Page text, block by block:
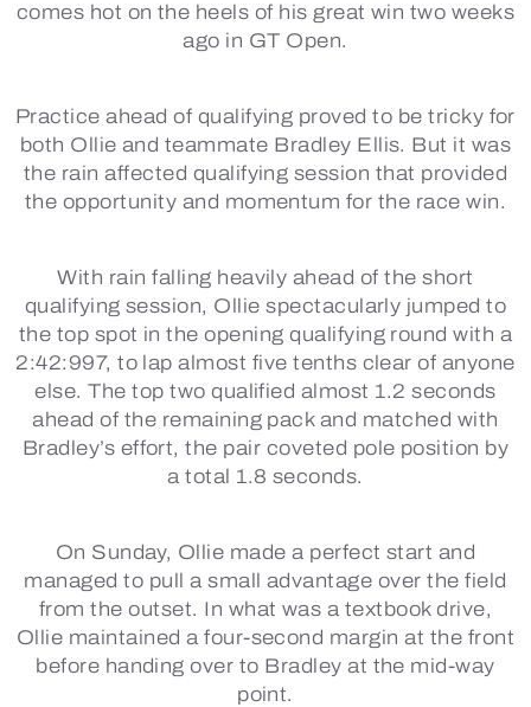
comes hot on the heels of his great win two weeks
ago in GT Open.
Practice ahead of qualifying proved to be tricky for
both Ollie and teammate Bradley Ellis. But it was
the rain affected qualifying session that provided
the opportunity and momentum for the race win.
With rain falling heavily ahead of the short
qualifying session, Ollie spectacularly jumped to
the top spot in the opening qualifying round with a
2:42:997, to lap almost five tenths clear of anyone
else. The top two qualified almost 1.2 seconds
ahead of the remaining pack and matched with
Bradley’s effort, the pair coveted pole position by
a total 1.8 seconds.
On Sunday, Ollie made a perfect start and
managed to pull a small advantage over the field
from the outset. In what was a textbook drive,
Ollie maintained a four-second margin at the front
before handing over to Bradley at the mid-way
point.